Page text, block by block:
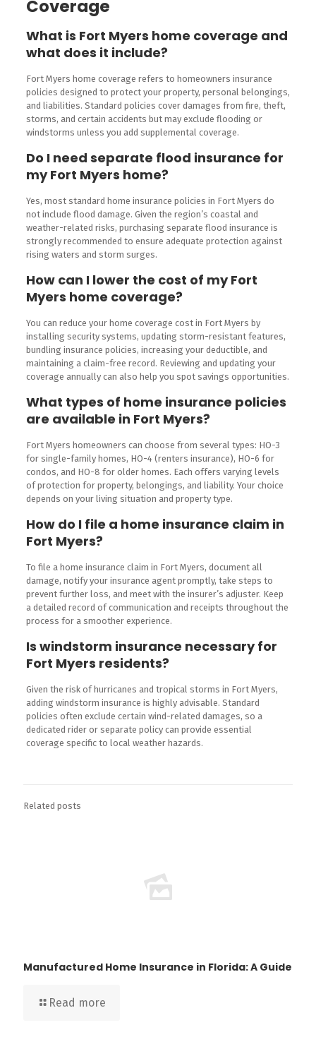
Coverage
What is Fort Myers home coverage and
what does it include?
Fort Myers home coverage refers to homeowners insurance
policies designed to protect your property, personal belongings,
and liabilities. Standard policies cover damages from fire, theft,
storms, and certain accidents but may exclude flooding or
windstorms unless you add supplemental coverage.
Do I need separate flood insurance for
my Fort Myers home?
Yes, most standard home insurance policies in Fort Myers do
not include flood damage. Given the region’s coastal and
weather-related risks, purchasing separate flood insurance is
strongly recommended to ensure adequate protection against
rising waters and storm surges.
How can I lower the cost of my Fort
Myers home coverage?
You can reduce your home coverage cost in Fort Myers by
installing security systems, updating storm-resistant features,
bundling insurance policies, increasing your deductible, and
maintaining a claim-free record. Reviewing and updating your
coverage annually can also help you spot savings opportunities.
What types of home insurance policies
are available in Fort Myers?
Fort Myers homeowners can choose from several types: HO-3
for single-family homes, HO-4 (renters insurance), HO-6 for
condos, and HO-8 for older homes. Each offers varying levels
of protection for property, belongings, and liability. Your choice
depends on your living situation and property type.
How do I file a home insurance claim in
Fort Myers?
To file a home insurance claim in Fort Myers, document all
damage, notify your insurance agent promptly, take steps to
prevent further loss, and meet with the insurer’s adjuster. Keep
a detailed record of communication and receipts throughout the
process for a smoother experience.
Is windstorm insurance necessary for
Fort Myers residents?
Given the risk of hurricanes and tropical storms in Fort Myers,
adding windstorm insurance is highly advisable. Standard
policies often exclude certain wind-related damages, so a
dedicated rider or separate policy can provide essential
coverage specific to local weather hazards.
Related posts
Manufactured Home Insurance in Florida: A Guide
Read more